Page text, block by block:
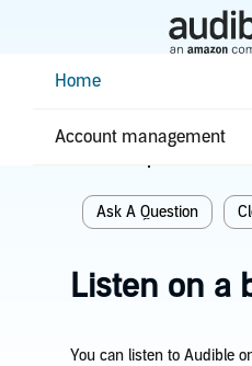
ContentHome
Account management
Home
Ask A Question
Listen on a
You can listen to Audible